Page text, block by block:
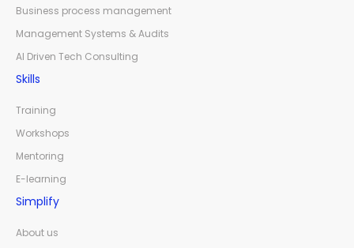
Business process management
Management Systems & Audits
AI Driven Tech Consulting
Skills
Training
Workshops
Mentoring
E-learning
Simplify
About us